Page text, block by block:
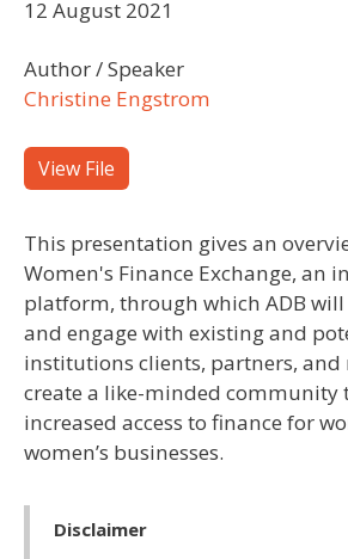
12 August 2021
Author / Speaker
Christine Engstrom
View File
This presentation gives an
Women's Finance Exchange, an
platform, through which ADB
and engage with existing and
institutions clients, partners, and
create a like-minded community
increased access to finance for
women’s businesses.
Disclaimer